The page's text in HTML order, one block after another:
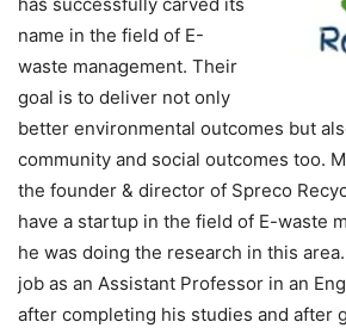
name in the field of E-
waste management. Their
goal is to deliver not only
better environmental outcomes but
community and social outcomes too.
the founder & director of Spreco
have a startup in the field of E-waste
he was doing the research in this
job as an Assistant Professor in an
after completing his studies and after